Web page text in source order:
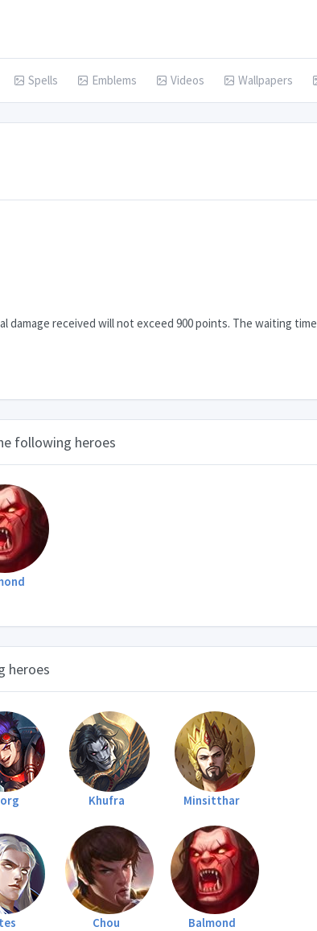
Spells Emblems Videos Wallpapers
damage received will not exceed 900 points. The waiting time
following heroes
heroes
Khufra Minsitthar
Chou Balmond